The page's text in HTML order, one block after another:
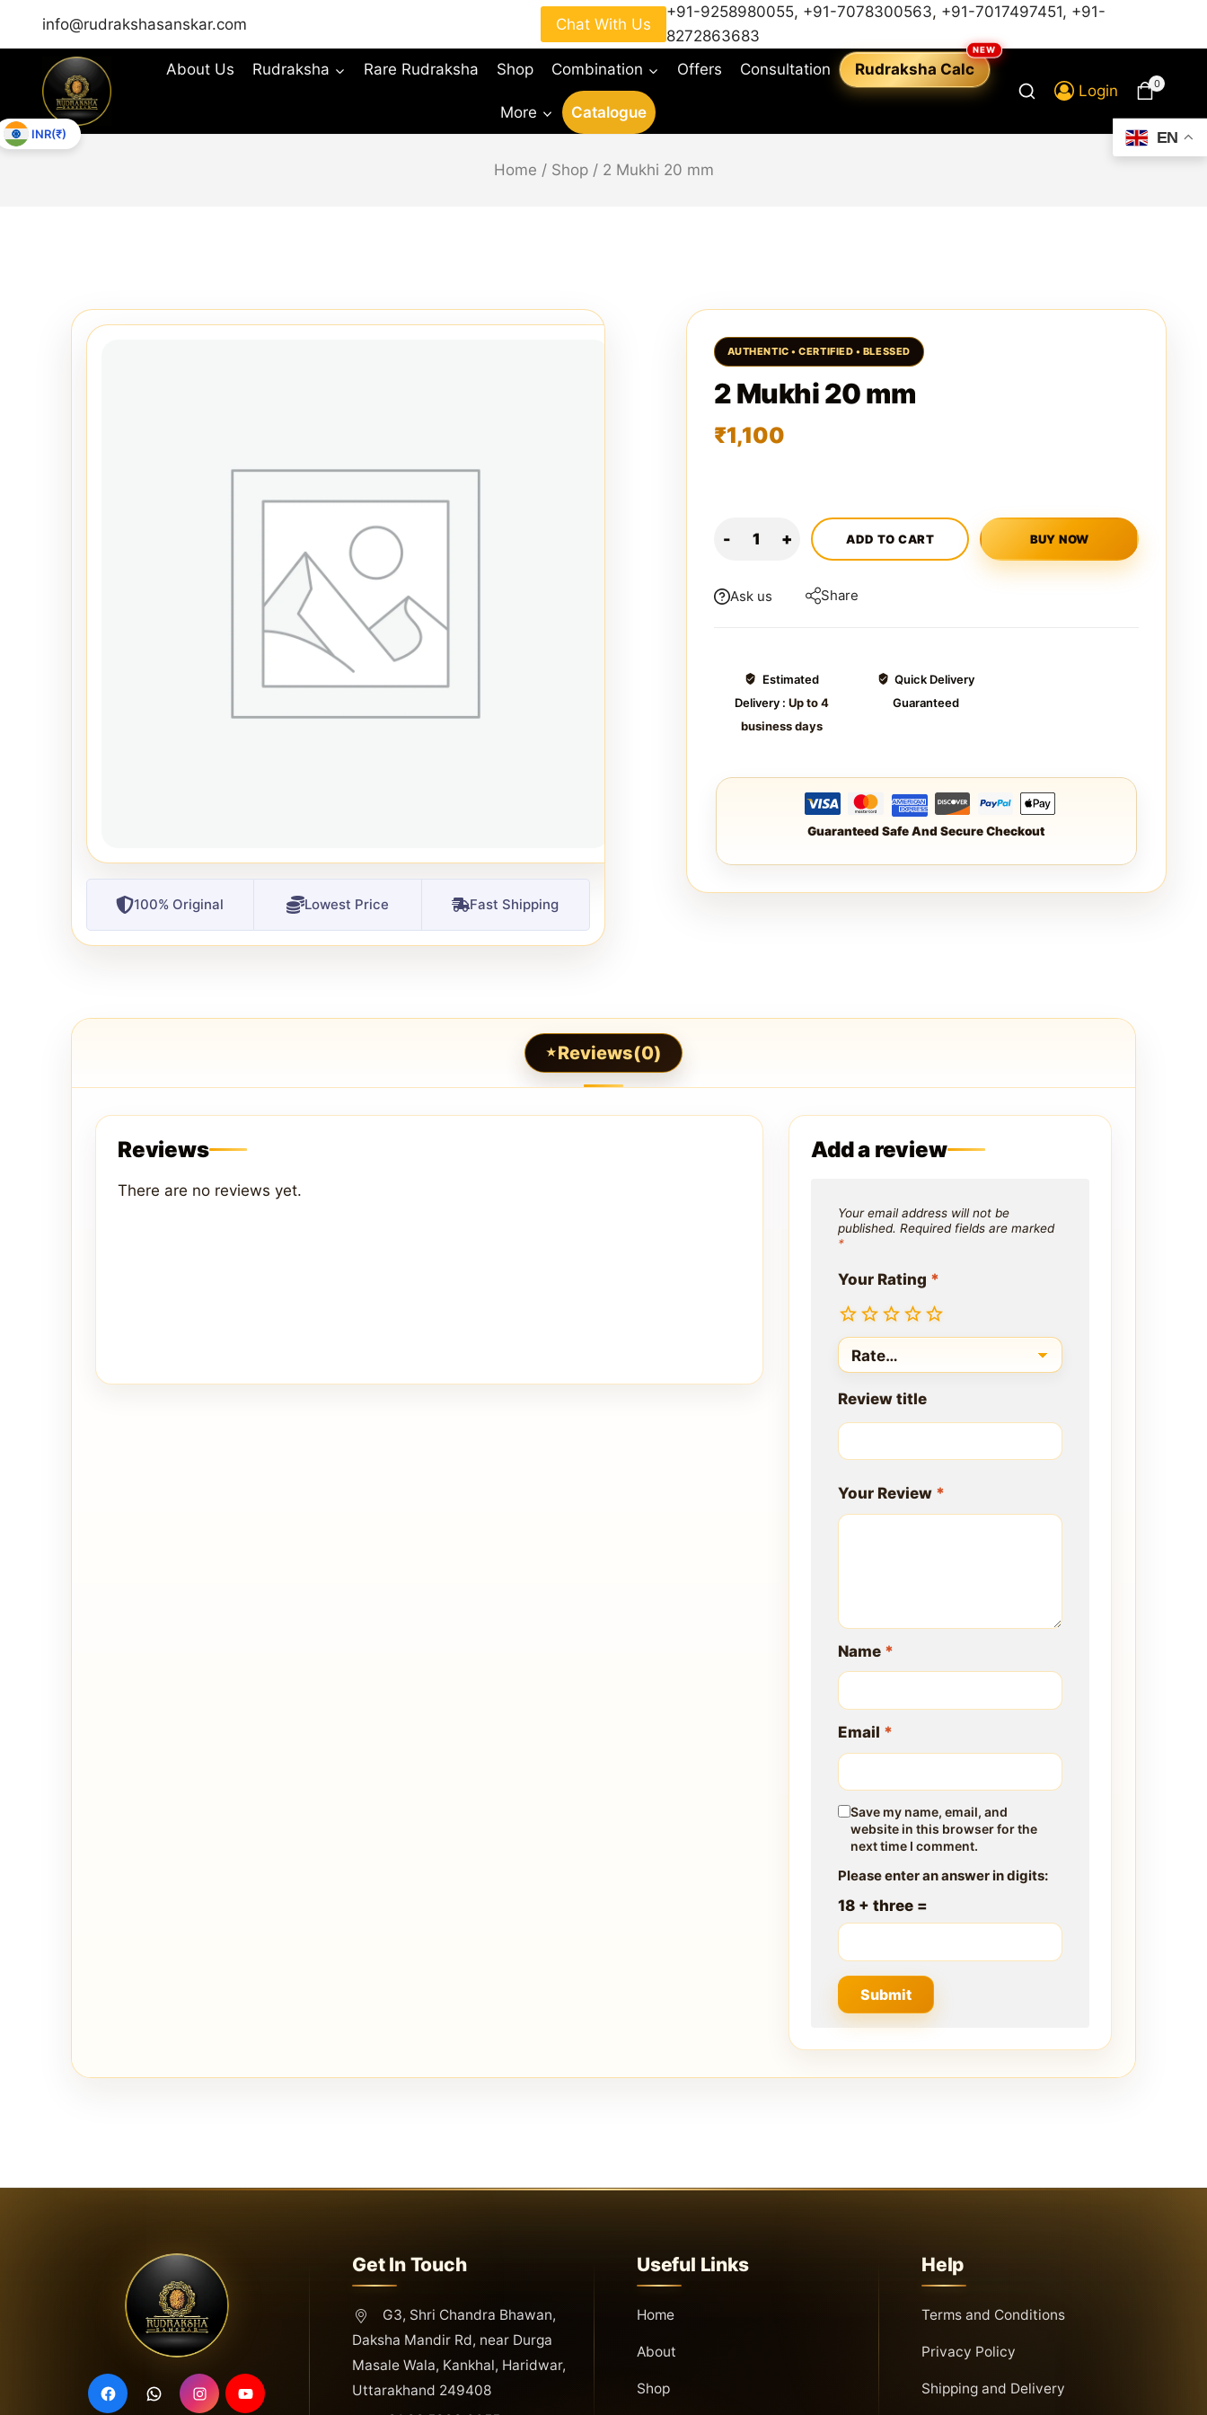
info@rudrakshasanskar.com Chat With Us
+91-9258980055, +91-7078300563, +91-7017497451, +91-
8272863683
About Us
Rudraksha Rare Rudraksha Shop Combination Offers Consultation Rudraksha Calc
More Catalogue
Login 0
Home / Shop / 2 Mukhi 20 mm
100% Original Lowest Price Fast Shipping
2 Mukhi 20 mm
₹1,100
ADD TO CART BUY NOW
Ask us Share
Estimated
Delivery :Up to 4
business days
Quick Delivery
Guaranteed
Guaranteed Safe And Secure Checkout
Reviews(0)
Reviews
There are no reviews yet.
Add a review
Your email address will not be
published. Required fields are marked
*
Your Rating *
Review title
Your Review *
Name *
Email *
Save my name, email, and
website in this browser for the
next time I comment.
Please enter an answer in digits:
18 + three =
Get In Touch
G3, Shri Chandra Bhawan,
Daksha Mandir Rd, near Durga
Masale Wala, Kankhal, Haridwar,
Uttarakhand 249408
Useful Links
Home
About
Shop
Help
Terms and Conditions
Privacy Policy
Shipping and Delivery
EN
INR(₹)